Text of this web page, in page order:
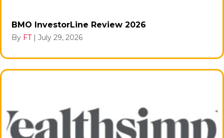
BMO InvestorLine Review 2026
By FT | July 29, 2026